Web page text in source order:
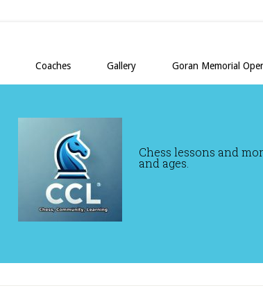
Coaches Gallery Goran Memorial
Chess lessons and
and ages.